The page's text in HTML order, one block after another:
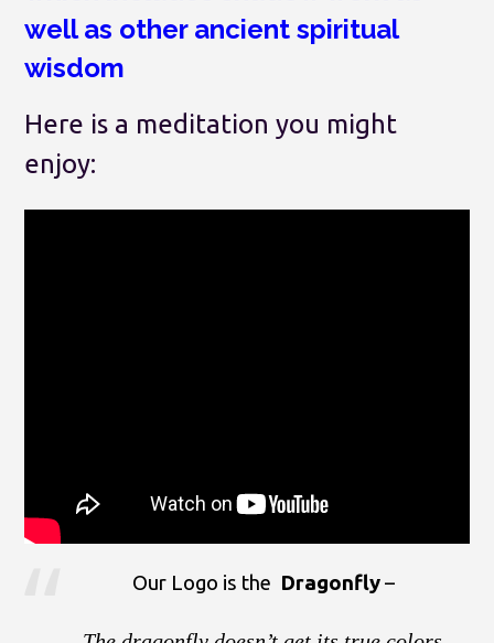
well as other ancient spiritual
wisdom
Here is a meditation you might
enjoy:
Our Logo is the Dragonfly–